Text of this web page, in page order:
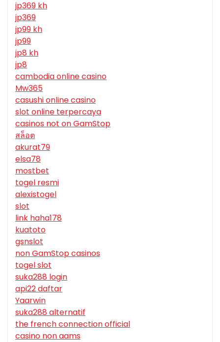
jp369 kh
jp369
jp99 kh
jp99
jp8 kh
jp8
cambodia online casino
Mw365
casushi online casino
slot online terpercaya
casinos not on GamStop
สล็อต
akurat79
elsa78
mostbet
togel resmi
alexistogel
slot
link haha178
kuatoto
gsnslot
non GamStop casinos
togel slot
suka288 login
api22 daftar
Yaarwin
suka288 alternatif
the french connection official
casino non aams